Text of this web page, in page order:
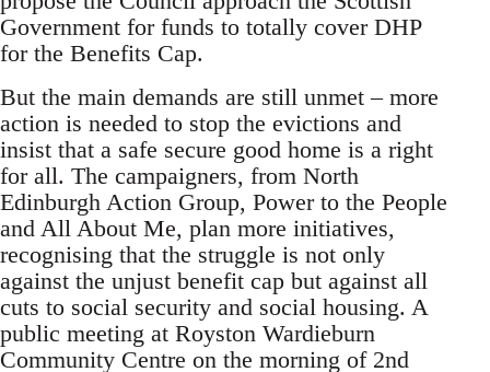
Government for funds to totally cover DHP
for the Benefits Cap.
But the main demands are still unmet – more
action is needed to stop the evictions and
insist that a safe secure good home is a right
for all. The campaigners, from North
Edinburgh Action Group, Power to the People
and All About Me, plan more initiatives,
recognising that the struggle is not only
against the unjust benefit cap but against all
cuts to social security and social housing. A
public meeting at Royston Wardieburn
Community Centre on the morning of 2nd